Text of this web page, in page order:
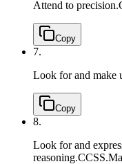
Attend to precision.
Copy
7.
Look for and make
Copy
8.
Look for and
reasoning.